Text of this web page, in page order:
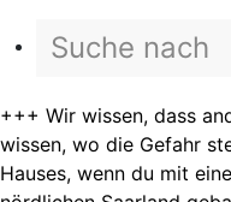
+++ Wir wissen, dass
wissen, wo die Gefahr
Hauses, wenn du mit